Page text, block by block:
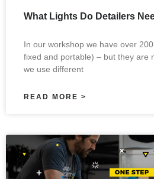
What Lights Do Detailers
In our workshop we have over
fixed and portable) – but they are
we use different
READ MORE >